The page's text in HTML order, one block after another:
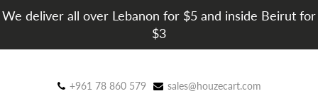
We deliver all over Lebanon for $5 and inside Beirut for
$3
+961 78 860 579 sales@houzecart.com